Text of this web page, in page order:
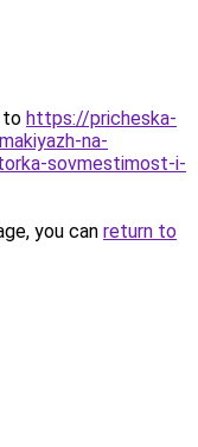
to https://pricheska-
na-
sovmestimost-i-
you can return to